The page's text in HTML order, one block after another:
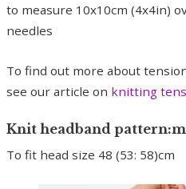
to measure 10x10cm (4x4in)
needles
To find out more about
see our article on knitting
Knit headband
To fit head size 48 (53: 58)cm